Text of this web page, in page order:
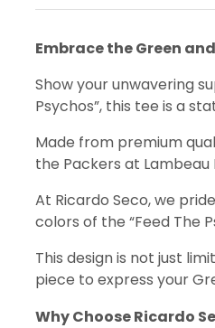
Embrace the Green
Show your unwavering
Psychos”, this tee is a
Made from premium
the Packers at
At Ricardo Seco, we
colors of the “Feed The
This design is not just
piece to express your
Why Choose Ricardo